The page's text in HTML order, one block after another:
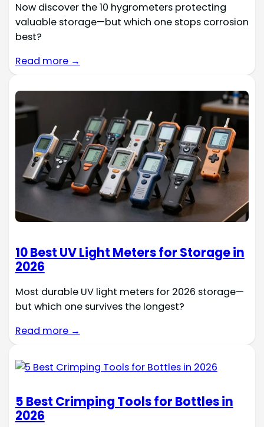
Now discover the 10 hygrometers protecting
valuable storage—but which one stops corrosion
best?
Read more →
10 Best UV Light Meters for Storage in
2026
Most durable UV light meters for 2026 storage—
but which one survives the longest?
Read more →
5 Best Crimping Tools for Bottles in
2026